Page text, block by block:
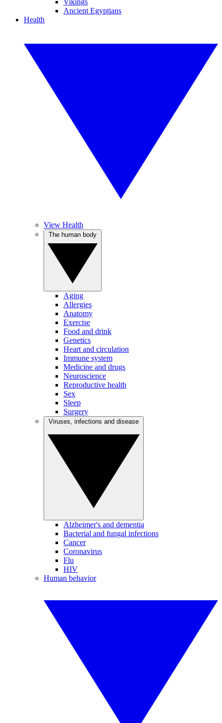
Vikings
Ancient Egyptians
Health
View Health
Aging
Allergies
Anatomy
Exercise
Food and drink
Genetics
Heart and circulation
Immune system
Medicine and drugs
Neuroscience
Reproductive health
Sex
Sleep
Surgery
Alzheimer's and dementia
Bacterial and fungal infections
Cancer
Coronavirus
Flu
HIV
Human behavior